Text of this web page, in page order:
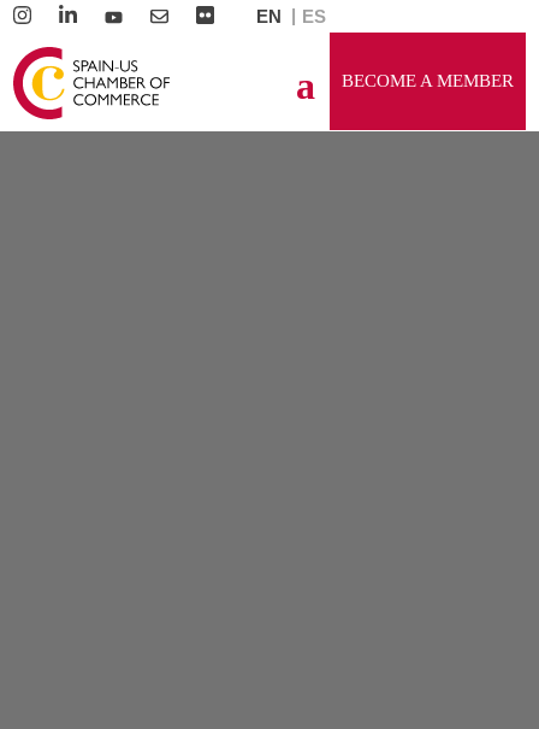
EN ES
BECOME A MEMBER